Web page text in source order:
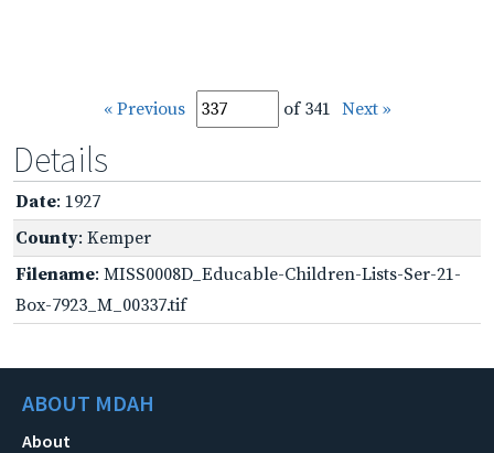
« Previous of 341 Next »
Details
Date: 1927
County: Kemper
Filename: MISS0008D_Educable-Children-Lists-Ser-21-
Box-7923_M_00337.tif
ABOUT MDAH
About